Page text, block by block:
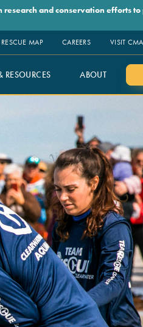
and conservation efforts to
RESCUE MAP CAREERS VISIT CMA
RESOURCES ABOUT